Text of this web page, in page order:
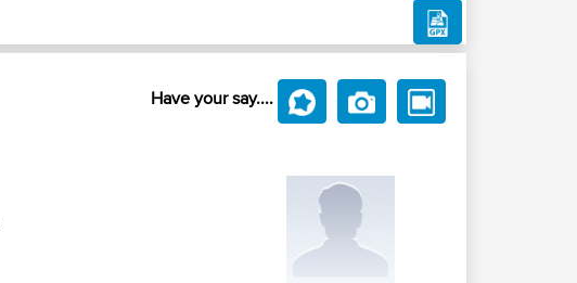
Have your say....